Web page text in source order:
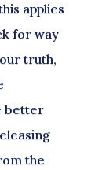
applies
for way
truth,
better
the